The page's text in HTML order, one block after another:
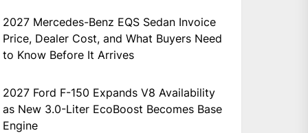
2027 Mercedes-Benz EQS Sedan Invoice
Price, Dealer Cost, and What Buyers Need
to Know Before It Arrives
2027 Ford F-150 Expands V8 Availability
as New 3.0-Liter EcoBoost Becomes Base
Engine